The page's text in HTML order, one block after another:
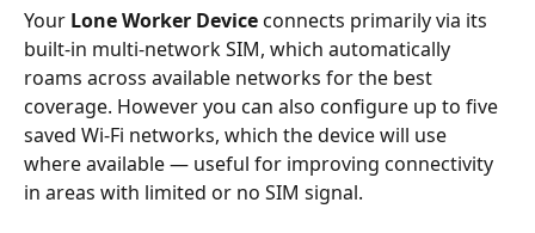
Your Lone Worker Device connects primarily via its
built-in multi-network SIM, which automatically
roams across available networks for the best
coverage. However you can also configure up to five
saved Wi-Fi networks, which the device will use
where available — useful for improving connectivity
in areas with limited or no SIM signal.